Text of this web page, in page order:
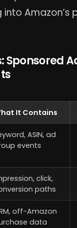
Amazon’s
Sponsored
It Contains
ASIN, ad
events
click,
paths
off-Amazon
data